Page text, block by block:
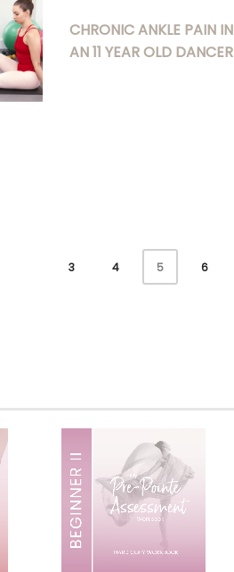
CHRONIC ANKLE PAIN IN
AN 11 YEAR OLD DANCER
3 4 5 6